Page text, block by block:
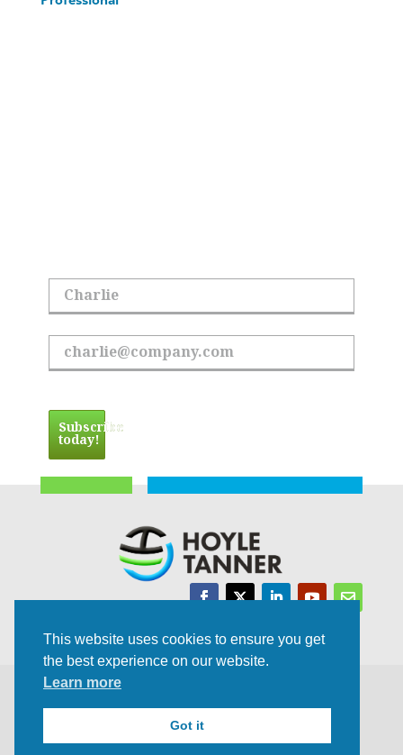
Subscribe
today!
This website uses cookies to ensure you get
the best experience on our website.
Learn more
Got it